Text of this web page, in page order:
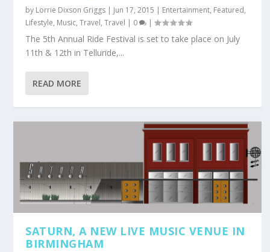
by Lorrie Dixson Griggs | Jun 17, 2015 | Entertainment, Featured,
Lifestyle, Music,Travel,Travel | 0 |
The 5th Annual Ride Festival is set to take place on July
11th & 12th in Telluride,...
READ MORE
SATURN, A NEW LIVE MUSIC VENUE IN
BIRMINGHAM